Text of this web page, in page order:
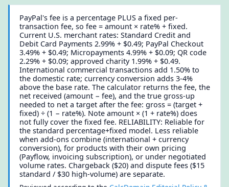
PayPal's fee is a percentage PLUS a fixed per-
transaction fee, so fee = amount × rate% + fixed.
Current U.S. merchant rates: Standard Credit and
Debit Card Payments 2.99% + $0.49; PayPal Checkout
3.49% + $0.49; Micropayments 4.99% + $0.09; QR code
2.29% + $0.09; approved charity 1.99% + $0.49.
International commercial transactions add 1.50% to
the domestic rate; currency conversion adds 3-4%
above the base rate. The calculator returns the fee, the
net received (amount − fee), and the true gross-up
needed to net a target after the fee: gross = (target +
fixed) ÷ (1 − rate%). Note amount × (1 + rate%) does
not fully cover the fixed fee. RELIABILITY: Reliable for
the standard percentage+fixed model. Less reliable
when add-ons combine (international + currency
conversion), for products with their own pricing
(Payflow, invoicing subscription), or under negotiated
volume rates. Chargeback ($20) and dispute fees ($15
standard / $30 high-volume) are separate.